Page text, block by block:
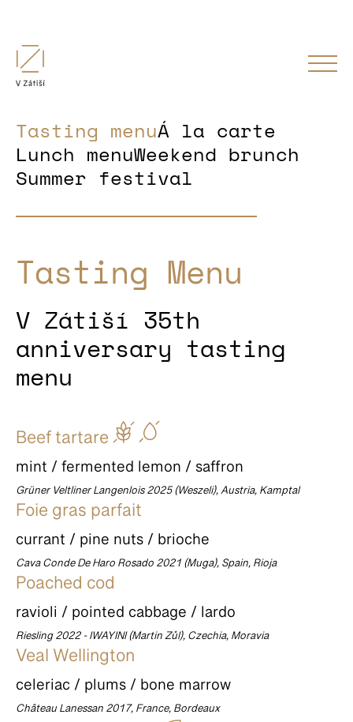
Tasting menuÁ la carte
Lunch menuWeekend brunch
Summer festival
Tasting Menu
V Zátiší 35th
anniversary tasting
menu
Beef tartare
mint / fermented lemon / saffron
Grüner Veltliner Langenlois 2025 (Weszeli), Austria, Kamptal
Foie gras parfait
currant / pine nuts / brioche
Cava Conde De Haro Rosado 2021 (Muga), Spain, Rioja
Poached cod
ravioli / pointed cabbage / lardo
Riesling 2022 - IWAYINI (Martin Zůl), Czechia, Moravia
Veal Wellington
celeriac / plums / bone marrow
Château Lanessan 2017, France, Bordeaux